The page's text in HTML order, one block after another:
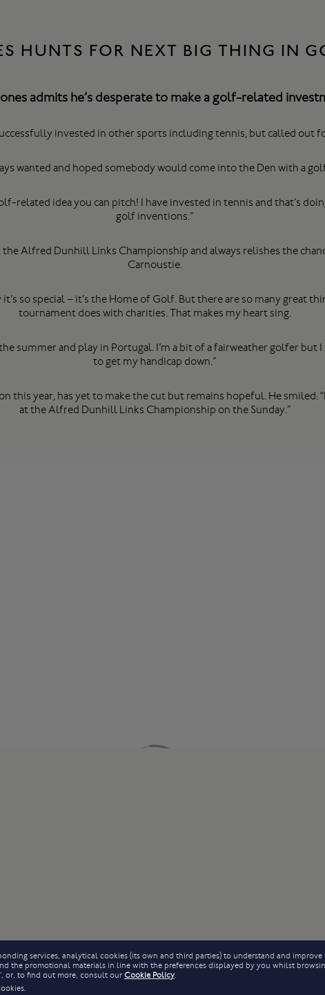
HUNTS FOR NEXT BIG THING IN
admits he’s desperate to make a golf-related
invested in other sports including tennis, but called out
wanted and hoped somebody would come into the Den with a
related idea you can pitch! I have invested in tennis and that’s
golf inventions.”
Alfred Dunhill Links Championship and always relishes the
Carnoustie.
so special – it’s the Home of Golf. But there are so many great
tournament does with charities. That makes my heart sing.
the summer and play in Portugal. I’m a bit of a fairweather golfer
to get my handicap down.”
this year, has yet to make the cut but remains hopeful. He smiled:
at the Alfred Dunhill Links Championship on the Sunday.”
services, analytical cookies (its own and third parties) to understand and improve
the promotional materials in line with the preferences displayed by you whilst
or, to find out more, consult our Cookie Policy.